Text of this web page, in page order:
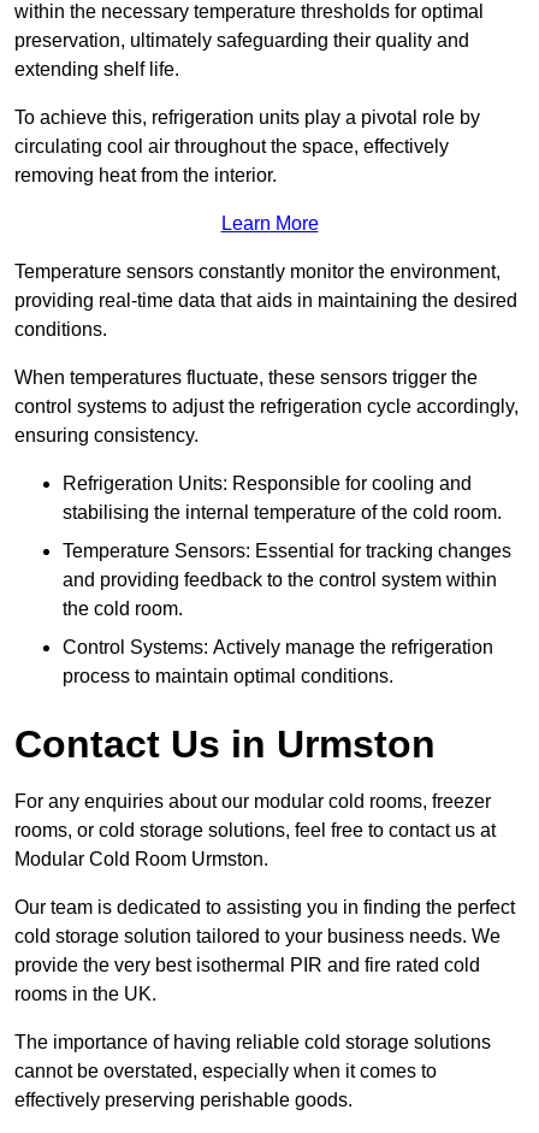
within the necessary temperature thresholds for optimal
preservation, ultimately safeguarding their quality and
extending shelf life.
To achieve this, refrigeration units play a pivotal role by
circulating cool air throughout the space, effectively
removing heat from the interior.
Learn More
Temperature sensors constantly monitor the environment,
providing real-time data that aids in maintaining the desired
conditions.
When temperatures fluctuate, these sensors trigger the
control systems to adjust the refrigeration cycle accordingly,
ensuring consistency.
Refrigeration Units: Responsible for cooling and
stabilising the internal temperature of the cold room.
Temperature Sensors: Essential for tracking changes
and providing feedback to the control system within
the cold room.
Control Systems: Actively manage the refrigeration
process to maintain optimal conditions.
Contact Us in Urmston
For any enquiries about our modular cold rooms, freezer
rooms, or cold storage solutions, feel free to contact us at
Modular Cold Room Urmston.
Our team is dedicated to assisting you in finding the perfect
cold storage solution tailored to your business needs. We
provide the very best isothermal PIR and fire rated cold
rooms in the UK.
The importance of having reliable cold storage solutions
cannot be overstated, especially when it comes to
effectively preserving perishable goods.